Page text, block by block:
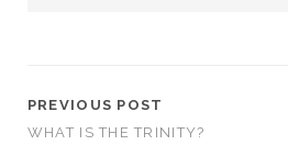
PREVIOUS POST
WHAT IS THE TRINITY?